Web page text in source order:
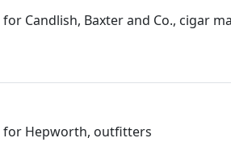
Candlish, Baxter and Co., cigar
for Hepworth, outfitters